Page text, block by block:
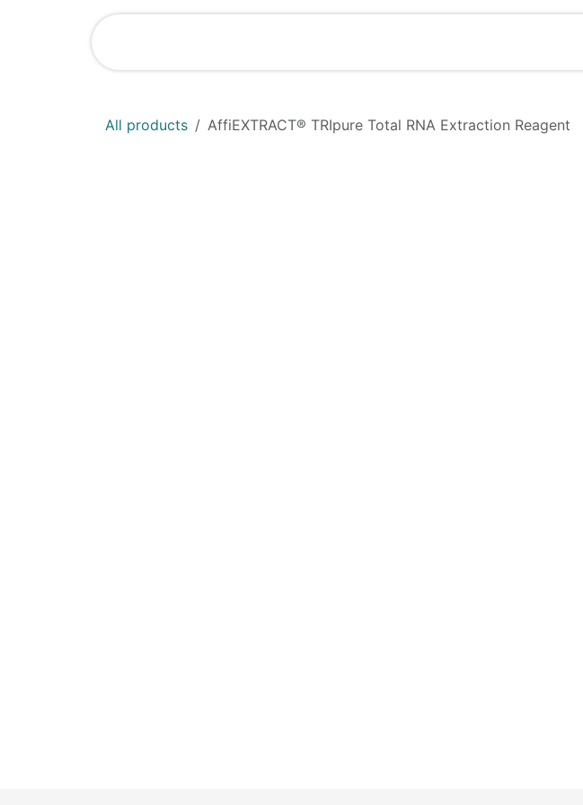
All products AffiEXTRACT® TRIpure Total RNA Extraction Reagent